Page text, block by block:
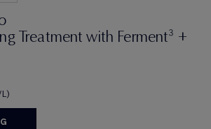
Treatment with Ferment³ +